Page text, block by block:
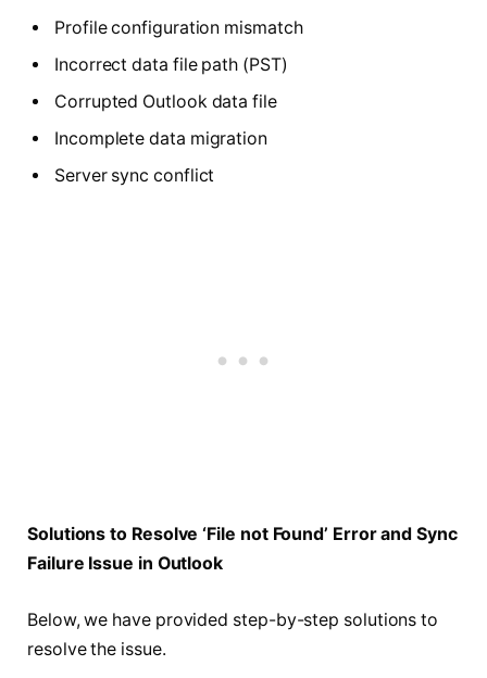
Profile configuration mismatch
Incorrect data file path (PST)
Corrupted Outlook data file
Incomplete data migration
Server sync conflict
Solutions to Resolve ‘File not Found’ Error and Sync
Failure Issue in Outlook
Below, we have provided step-by-step solutions to
resolve the issue.